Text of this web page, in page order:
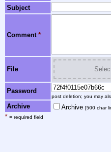
Subject
Comment *
File
Password
post deletion; you may
Archive Archive [500 char
* = required field